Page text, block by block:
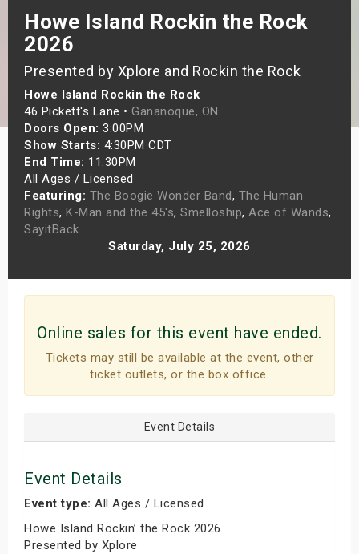
Howe Island Rockin the Rock
2026
Presented by Xplore and Rockin the Rock
Howe Island Rockin the Rock
46 Pickett's Lane • Gananoque, ON
Doors Open: 3:00PM
Show Starts: 4:30PM CDT
End Time: 11:30PM
All Ages / Licensed
Featuring: The Boogie Wonder Band, The Human
Rights, K-Man and the 45's, Smelloship, Ace of Wands,
SayitBack
Saturday, July 25, 2026
Online sales for this event have ended.
Tickets may still be available at the event, other
ticket outlets, or the box office.
Event Details
Event Details
Event type: All Ages / Licensed
Howe Island Rockin’ the Rock 2026
Presented by Xplore
Shows